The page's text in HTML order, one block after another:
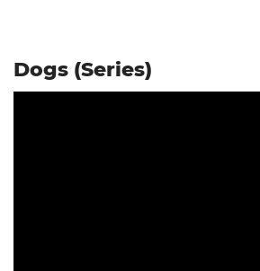
Dogs (Series)